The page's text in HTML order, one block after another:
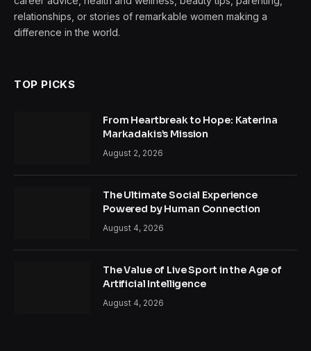
relationships, or stories of remarkable women making a
difference in the world.
TOP PICKS
From Heartbreak to Hope: Katerina
Markadakis’s Mission
August 2, 2026
The Ultimate Social Experience
Powered by Human Connection
August 4, 2026
The Value of Live Sport in the Age of
Artificial Intelligence
August 4, 2026